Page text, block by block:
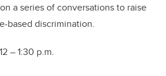
a series of conversations to raise
based discrimination.
– 1:30 p.m.